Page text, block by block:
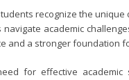
recognize the
academic
and a stronger foundation
for effective